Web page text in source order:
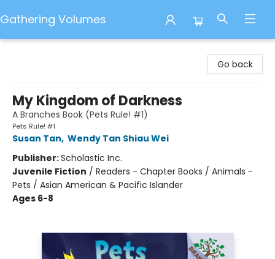
Gathering Volumes
Go back
My Kingdom of Darkness
A Branches Book (Pets Rule! #1)
Pets Rule! #1
Susan Tan, Wendy Tan Shiau Wei
Publisher:Scholastic Inc.
Juvenile Fiction / Readers - Chapter Books / Animals -
Pets / Asian American & Pacific Islander
Ages 6-8